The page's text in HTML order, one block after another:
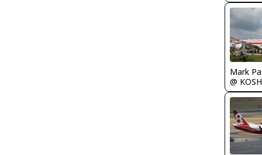
Mark
@ KOSH